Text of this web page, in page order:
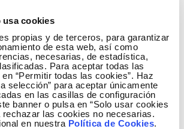
usa cookies
propias y de terceros, para garantizar
de esta web, así como
necesarias, de estadística,
Para aceptar todas las
“Permitir todas las cookies”. Haz
selección” para aceptar únicamente
en las casillas de configuración
banner o pulsa en “Solo usar cookies
rechazar las cookies no necesarias.
en nuestra Política de Cookies.
in the month of December 2015